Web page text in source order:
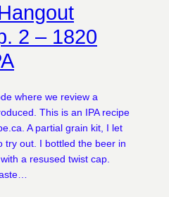
2 – 1820
where we review a
This is an IPA recipe
A partial grain kit, I let
try out. I bottled the beer in
a resused twist cap.